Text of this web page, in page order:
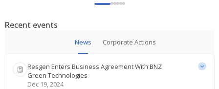
Recent events
News Corporate Actions
Resgen Enters Business Agreement With BNZ
Green Technologies
Dec 19, 2024